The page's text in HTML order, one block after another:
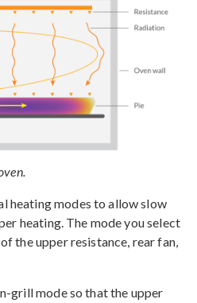
heating modes to allow slow
heating. The mode you select
the upper resistance, rear fan,
grill mode so that the upper